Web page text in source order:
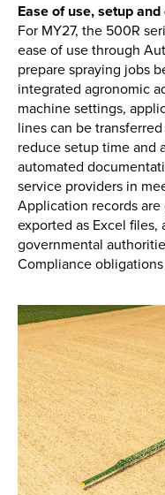
Ease of use, setup
For MY27, the 500R
ease of use through
prepare spraying jobs
integrated agronomic
machine settings,
lines can be
reduce setup time and
automated
service providers in
Application records
exported as Excel
governmental
Compliance